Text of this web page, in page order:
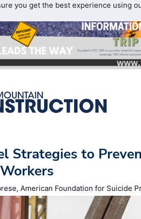
you get the best experience using
Strategies to
American Foundation for Suicide